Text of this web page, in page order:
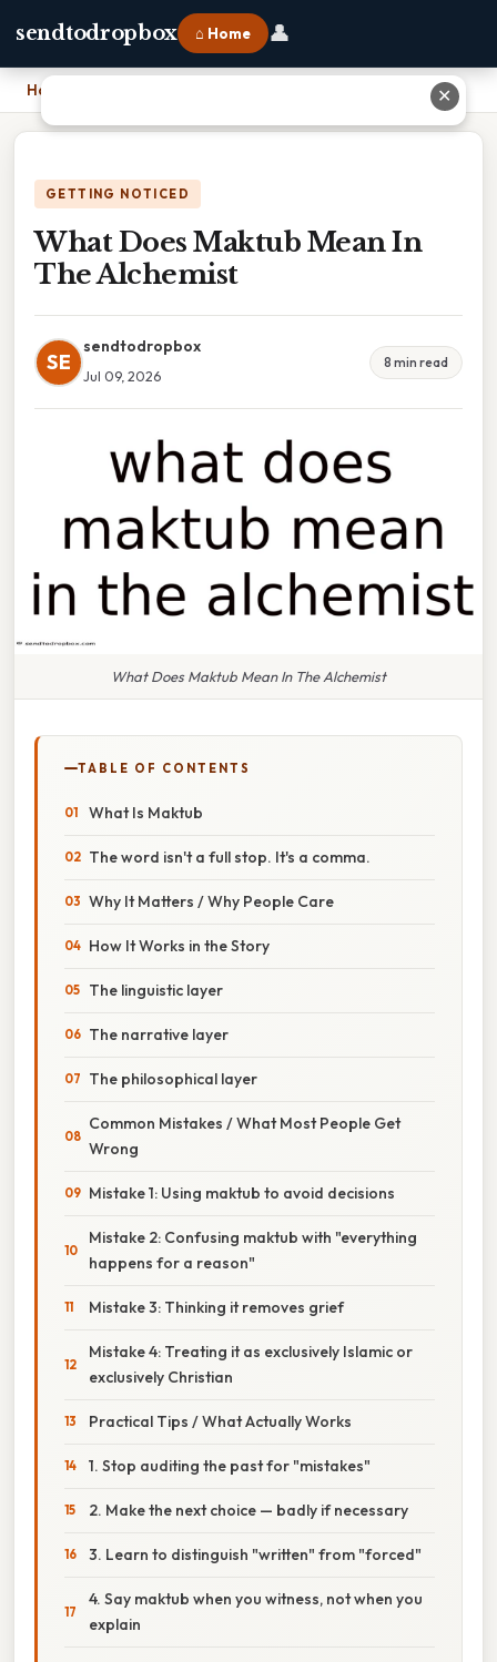
sendtodropbox ⌂ Home 👤
Home
GETTING NOTICED
What Does Maktub Mean In
The Alchemist
SE
sendtodropbox
Jul 09, 2026
8 min read
What Does Maktub Mean In The Alchemist
TABLE OF CONTENTS
What Is Maktub
The word isn't a full stop. It's a comma.
Why It Matters / Why People Care
How It Works in the Story
The linguistic layer
The narrative layer
The philosophical layer
Common Mistakes / What Most People Get
Wrong
Mistake 1: Using maktub to avoid decisions
Mistake 2: Confusing maktub with "everything
happens for a reason"
Mistake 3: Thinking it removes grief
Mistake 4: Treating it as exclusively Islamic or
exclusively Christian
Practical Tips / What Actually Works
1. Stop auditing the past for "mistakes"
2. Make the next choice — badly if necessary
3. Learn to distinguish "written" from "forced"
4. Say maktub when you witness, not when you
explain
✕